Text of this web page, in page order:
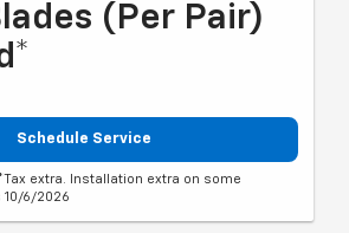
(per Pair)
Schedule Service
extra. Installation extra on some
10/6/2026